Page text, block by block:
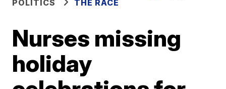
POLITICS
THE RACE
Nurses missing
holiday